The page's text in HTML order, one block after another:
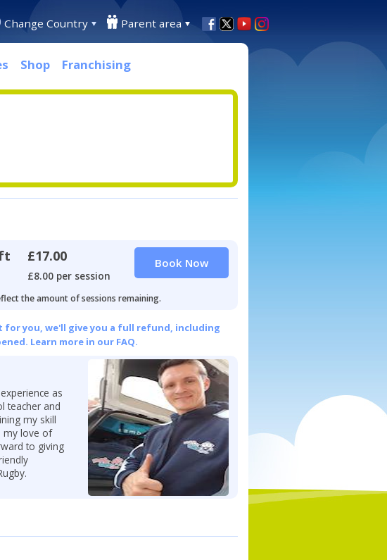
Change Country Parent area
Shop Franchising
£17.00
£8.00 per session
Book Now
the amount of sessions remaining.
you, we'll give you a full refund, including
Learn more in our FAQ.
as
teacher and
my skill
my love of
to giving